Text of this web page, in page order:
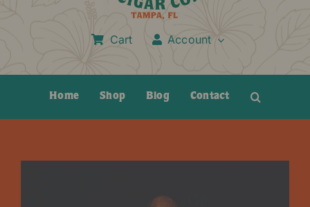
Cart Account
Home Shop Blog Contact